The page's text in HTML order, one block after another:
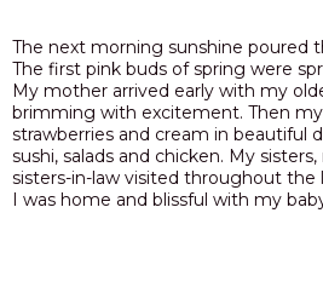
The next morning sunshine poured
The first pink buds of spring were
My mother arrived early with my
brimming with excitement. Then
strawberries and cream in beautiful
sushi, salads and chicken. My
sisters-in-law visited throughout the
I was home and blissful with my